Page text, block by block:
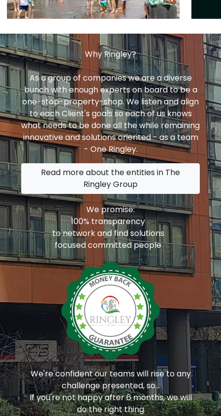
Why Ringley?
As a group of companies we are a diverse
bunch with enough experts on board to be a
one-stop-property-shop. We listen and align
to each Client's goals so each of us knows
what needs to be done all the while remaining
innovative and solutions oriented - as a team
- One Ringley.
Read more about the entities in The
Ringley Group
We promise:
100% transparency
to network and find solutions
focused committed people
We're confident our teams will rise to any
challenge presented, so...
If you're not happy after 6 months, we will
do the right thing